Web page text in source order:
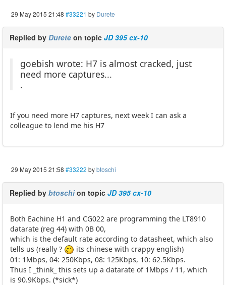
29 May 2015 21:48 #33221 by Durete
Replied by Durete on topic JD 395 cx-10
goebish wrote: H7 is almost cracked, just
need more captures...
.
If you need more H7 captures, next week I can ask a
colleague to lend me his H7
29 May 2015 21:58 #33222 bybtoschi
Replied by btoschion topic JD 395 cx-10
Both Eachine H1 and CG022 are programming the LT8910
datarate (reg 44) with 0B 00,
which is the default rate according to datasheet, which also
tells us (really ?
its chinese with crappy english)
01: 1Mbps, 04: 250Kbps, 08: 125Kbps, 10: 62.5Kbps.
Thus I _think_ this sets up a datarate of 1Mbps / 11, which
is 90.9Kbps. (*sick*)